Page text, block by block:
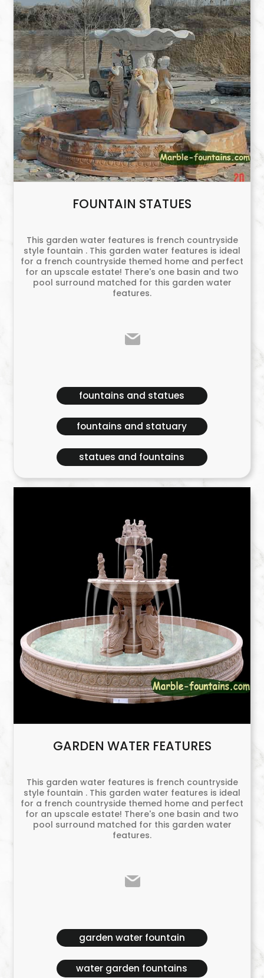
FOUNTAIN STATUES
This garden water features is french countryside
style fountain . This garden water features is ideal
for a french countryside themed home and perfect
for an upscale estate! There's one basin and two
pool surround matched for this garden water
features.
fountains and statues
fountains and statuary
statues and fountains
GARDEN WATER FEATURES
This garden water features is french countryside
style fountain . This garden water features is ideal
for a french countryside themed home and perfect
for an upscale estate! There's one basin and two
pool surround matched for this garden water
features.
garden water fountain
water garden fountains